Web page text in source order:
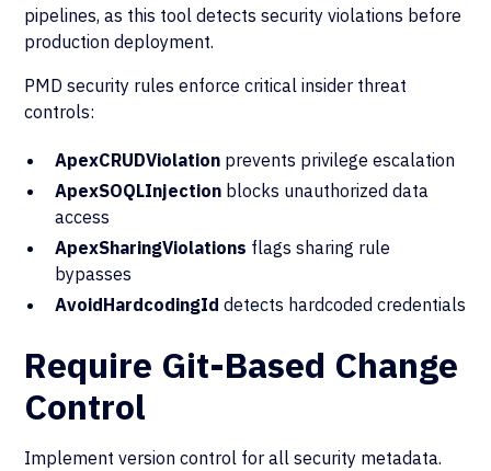
pipelines, as this tool detects security violations before
production deployment.
PMD security rules enforce critical insider threat
controls:
ApexCRUDViolation prevents privilege escalation
ApexSOQLInjection blocks unauthorized data
access
ApexSharingViolations flags sharing rule
bypasses
AvoidHardcodingId detects hardcoded credentials
Require Git-Based Change
Control
Implement version control for all security metadata.